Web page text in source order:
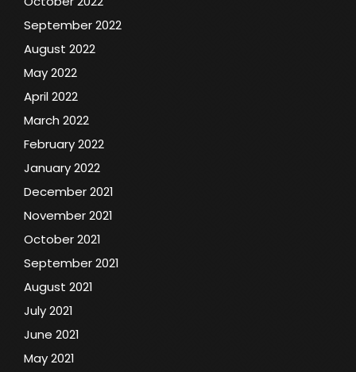
September 2022
August 2022
May 2022
April 2022
March 2022
February 2022
January 2022
December 2021
November 2021
October 2021
September 2021
August 2021
July 2021
June 2021
May 2021